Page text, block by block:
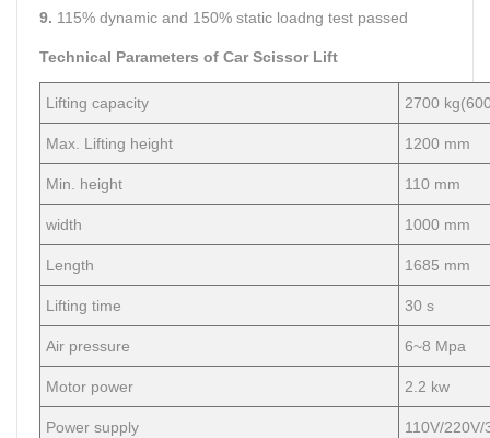
9. 115% dynamic and 150% static loadng test passed
Technical Parameters of Car Scissor Lift
Lifting capacity 2700
Max. Lifting height 1200 mm
Min. height 110 mm
width 1000 mm
Length 1685 mm
Lifting time 30 s
Air pressure 6~8 Mpa
Motor power 2.2 kw
Power supply 110V/220V/